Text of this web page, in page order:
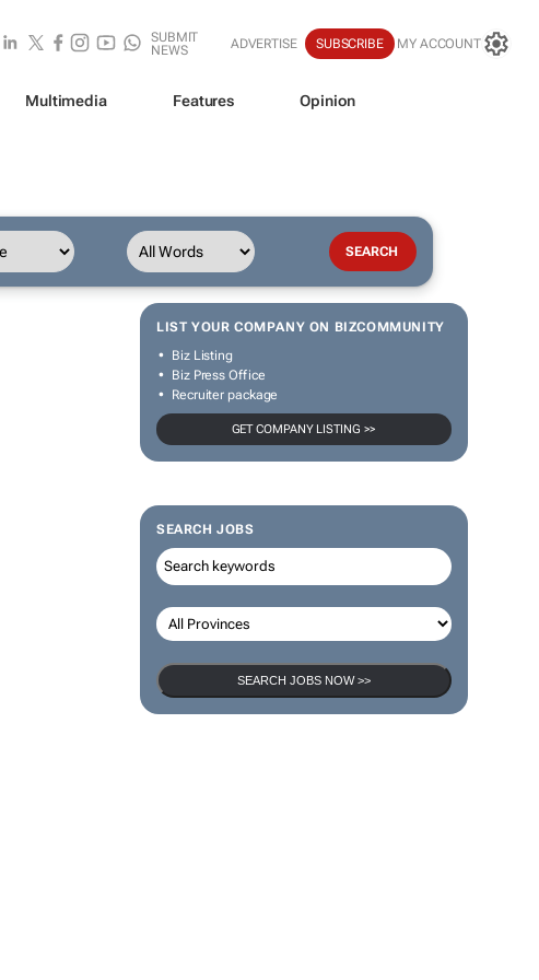
SUBMIT
NEWS
ADVERTISE SUBSCRIBE MY ACCOUNT
Multimedia Features Opinion
LIST YOUR COMPANY ON BIZCOMMUNITY
Biz Listing
Biz Press Office
Recruiter package
GET COMPANY LISTING >>
SEARCH JOBS
SEARCH JOBS NOW >>